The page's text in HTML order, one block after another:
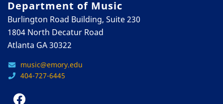
Department of Music
Burlington Road Building, Suite 230
1804 North Decatur Road
Atlanta GA 30322
music@emory.edu
404-727-6445